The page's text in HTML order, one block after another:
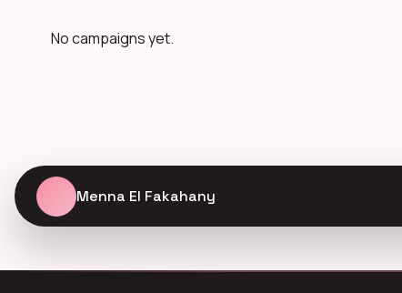
No campaigns yet.
Menna El Fakahany